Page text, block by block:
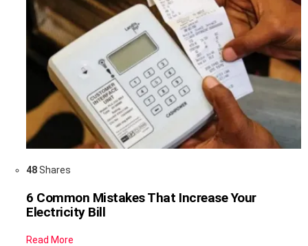
48Shares
6 Common Mistakes That Increase Your
Electricity Bill
Read More